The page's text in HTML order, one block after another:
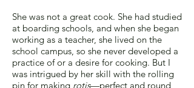
She was not a great cook. She had studied
at boarding schools, and when she began
working as a teacher, she lived on the
school campus, so she never developed a
practice of or a desire for cooking. But I
was intrigued by her skill with the rolling
pin for making rotis—perfect and round